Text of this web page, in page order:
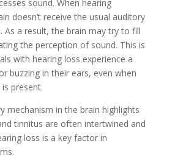
sound. When hearing
doesn’t receive the usual auditory
As a result, the brain may try to fill
the perception of sound. This is
with hearing loss experience a
buzzing in their ears, even when
present.
mechanism in the brain highlights
tinnitus are often intertwined and
loss is a key factor in